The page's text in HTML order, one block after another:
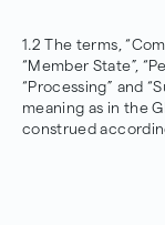
1.2 The terms,
“Member State”,
“Processing” and
meaning as in the
construed